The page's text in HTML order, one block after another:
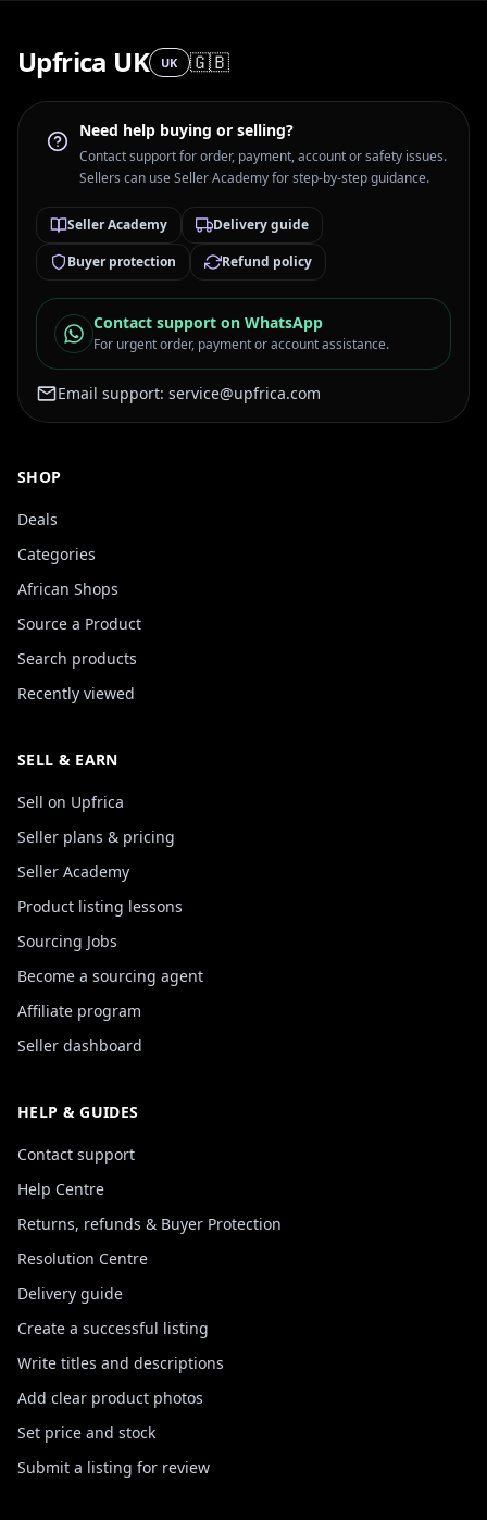
Upfrica UK UK 🇬🇧
Need help buying or selling?
Contact support for order, payment, account or safety issues.
Sellers can use Seller Academy for step-by-step guidance.
Seller Academy
Delivery guide
Buyer protection
Refund policy
Contact support on WhatsApp
For urgent order, payment or account assistance.
Email support: service@upfrica.com
SHOP
Deals
Categories
African Shops
Source a Product
Search products
Recently viewed
SELL & EARN
Sell on Upfrica
Seller plans & pricing
Seller Academy
Product listing lessons
Sourcing Jobs
Become a sourcing agent
Affiliate program
Seller dashboard
HELP & GUIDES
Contact support
Help Centre
Returns, refunds & Buyer Protection
Resolution Centre
Delivery guide
Create a successful listing
Write titles and descriptions
Add clear product photos
Set price and stock
Submit a listing for review